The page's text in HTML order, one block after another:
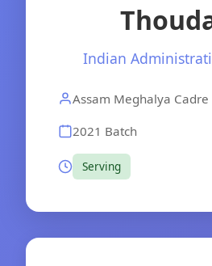
Indian
Assam Meghalya Cadre
2021 Batch
Serving